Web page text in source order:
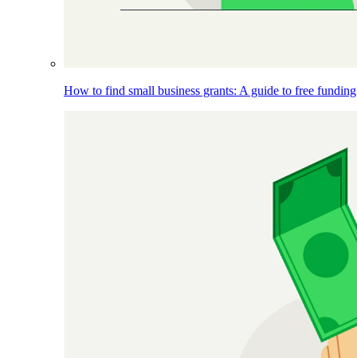
How to find small business grants: A guide to free funding